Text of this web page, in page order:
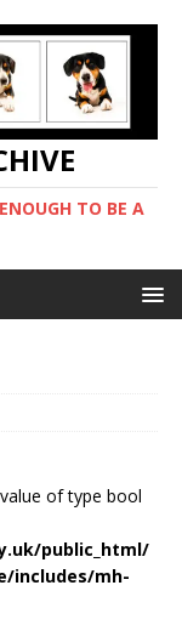
TO BE A
of type bool
public_html/
includes/mh-